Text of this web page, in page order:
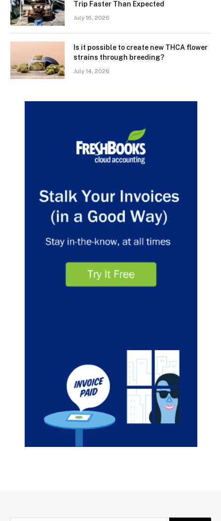
Trip Faster Than Expected
July 16, 2026
Is it possible to create new THCA flower
strains through breeding?
July 14, 2026